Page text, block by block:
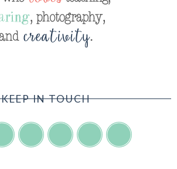
KEEP IN TOUCH